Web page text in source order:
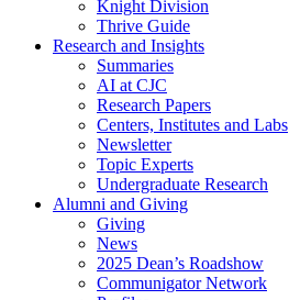
Knight Division
Thrive Guide
Research and Insights
Summaries
AI at CJC
Research Papers
Centers, Institutes and Labs
Newsletter
Topic Experts
Undergraduate Research
Alumni and Giving
Giving
News
2025 Dean’s Roadshow
Communigator Network